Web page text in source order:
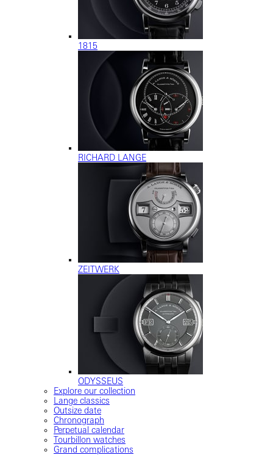
1815
RICHARD LANGE
ZEITWERK
ODYSSEUS
Explore our collection
Lange classics
Outsize date
Chronograph
Perpetual calendar
Tourbillon watches
Grand complications